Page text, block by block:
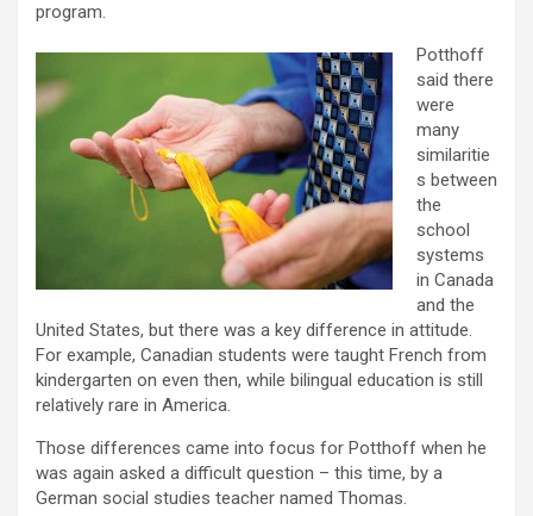
program.
Potthoff
said there
were
many
similaritie
s between
the
school
systems
in Canada
and the
United States, but there was a key difference in attitude.
For example, Canadian students were taught French from
kindergarten on even then, while bilingual education is still
relatively rare in America.
Those differences came into focus for Potthoff when he
was again asked a difficult question – this time, by a
German social studies teacher named Thomas.